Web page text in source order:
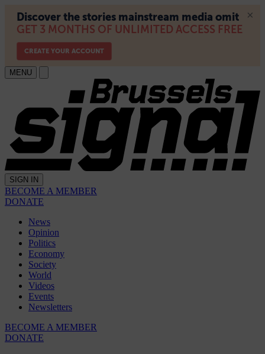
MENU
SIGN IN
BECOME A MEMBER
DONATE
News
Opinion
Politics
Economy
Society
World
Videos
Events
Newsletters
BECOME A MEMBER
DONATE